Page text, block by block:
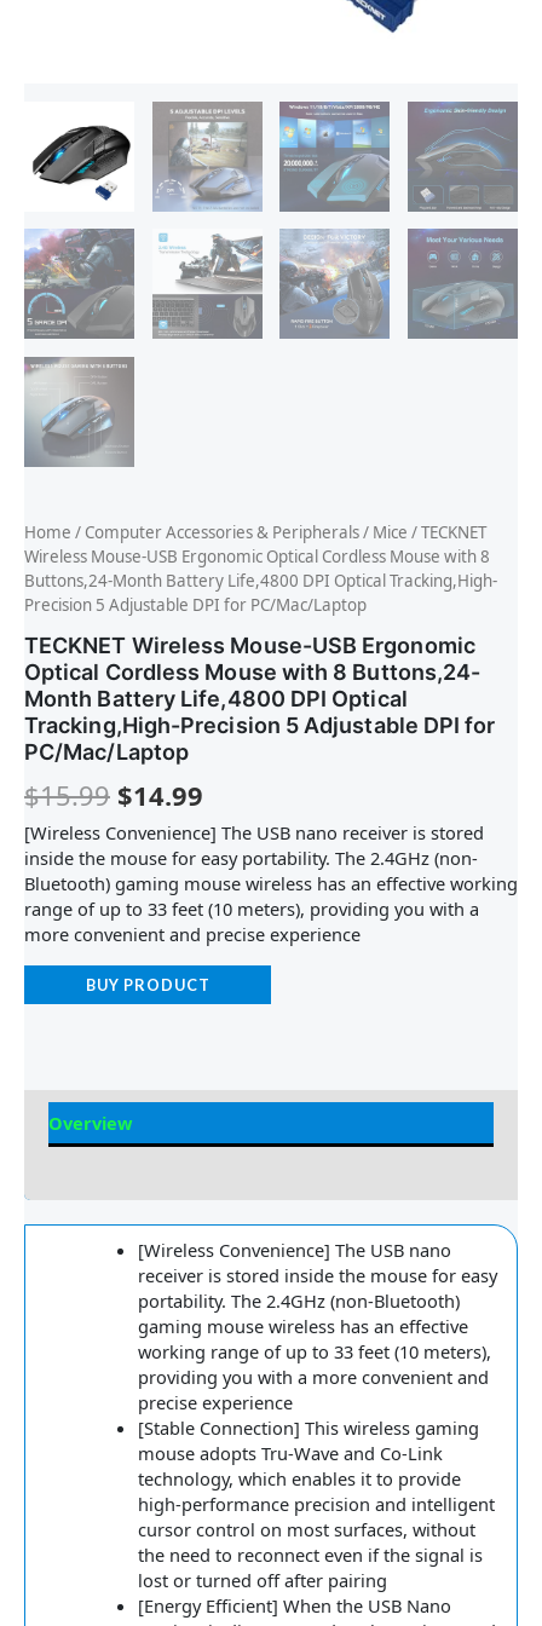
Home / Computer Accessories & Peripherals/ Mice / TECKNET
Wireless Mouse-USB Ergonomic Optical Cordless Mouse with 8
Buttons,24-Month Battery Life,4800 DPI Optical Tracking,High-
Precision 5 Adjustable DPI for PC/Mac/Laptop
TECKNET Wireless Mouse-USB Ergonomic
Optical Cordless Mouse with 8 Buttons,24-
Month Battery Life,4800 DPI Optical
Tracking,High-Precision 5 Adjustable DPI for
PC/Mac/Laptop
$15.99 $14.99
[Wireless Convenience] The USB nano receiver is stored
inside the mouse for easy portability. The 2.4GHz (non-
Bluetooth) gaming mouse wireless has an effective working
range of up to 33 feet (10 meters), providing you with a
more convenient and precise experience
BUY PRODUCT
Overview
[Wireless Convenience] The USB nano
receiver is stored inside the mouse for easy
portability. The 2.4GHz (non-Bluetooth)
gaming mouse wireless has an effective
working range of up to 33 feet (10 meters),
providing you with a more convenient and
precise experience
[Stable Connection] This wireless gaming
mouse adopts Tru-Wave and Co-Link
technology, which enables it to provide
high-performance precision and intelligent
cursor control on most surfaces, without
the need to reconnect even if the signal is
lost or turned off after pairing
[Energy Efficient] When the USB Nano